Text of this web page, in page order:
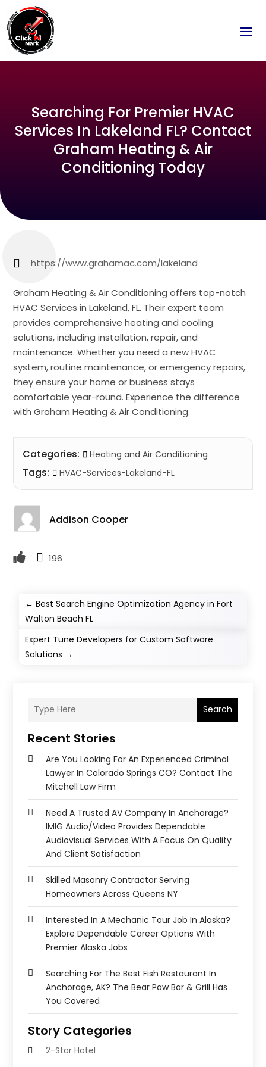
Searching For Premier HVAC
Services In Lakeland FL? Contact
Graham Heating & Air
Conditioning Today
https://www.grahamac.com/lakeland
Graham Heating & Air Conditioning offers top-notch
HVAC Services in Lakeland, FL. Their expert team
provides comprehensive heating and cooling
solutions, including installation, repair, and
maintenance. Whether you need a new HVAC
system, routine maintenance, or emergency repairs,
they ensure your home or business stays
comfortable year-round. Experience the difference
with Graham Heating & Air Conditioning.
Categories: Heating and Air Conditioning
Tags: HVAC-Services-Lakeland-FL
Addison Cooper
196
←Best Search Engine Optimization Agency in Fort
Walton Beach FL
Expert Tune Developers for Custom Software
Solutions →
Search
Recent Stories
Are You Looking For An Experienced Criminal
Lawyer In Colorado Springs CO? Contact The
Mitchell Law Firm
Need A Trusted AV Company In Anchorage?
IMIG Audio/Video Provides Dependable
Audiovisual Services With A Focus On Quality
And Client Satisfaction
Skilled Masonry Contractor Serving
Homeowners Across Queens NY
Interested In A Mechanic Tour Job In Alaska?
Explore Dependable Career Options With
Premier Alaska Jobs
Searching For The Best Fish Restaurant In
Anchorage, AK? The Bear Paw Bar & Grill Has
You Covered
Story Categories
2-Star Hotel